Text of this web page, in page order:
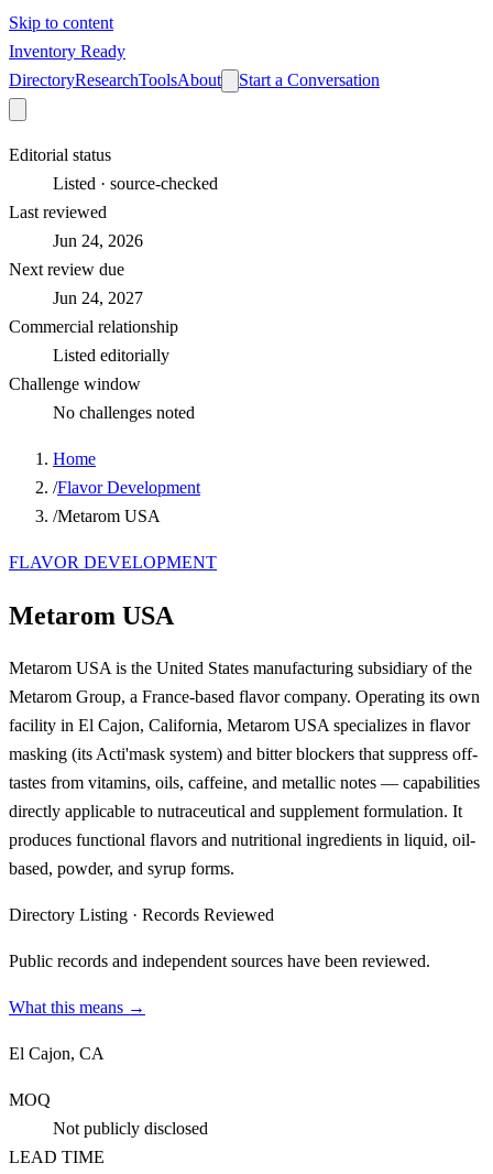
Skip to content
Inventory Ready
DirectoryResearchToolsAbout Start a Conversation
Editorial status
Listed · source-checked
Last reviewed
Jun 24, 2026
Next review due
Jun 24, 2027
Commercial relationship
Listed editorially
Challenge window
No challenges noted
Home
/Flavor Development
/Metarom USA
FLAVOR DEVELOPMENT
Metarom USA
Metarom USA is the United States manufacturing subsidiary of the
Metarom Group, a France-based flavor company. Operating its own
facility in El Cajon, California, Metarom USA specializes in flavor
masking (its Acti'mask system) and bitter blockers that suppress off-
tastes from vitamins, oils, caffeine, and metallic notes — capabilities
directly applicable to nutraceutical and supplement formulation. It
produces functional flavors and nutritional ingredients in liquid, oil-
based, powder, and syrup forms.
Directory Listing · Records Reviewed
Public records and independent sources have been reviewed.
What this means →
El Cajon, CA
MOQ
Not publicly disclosed
LEAD TIME